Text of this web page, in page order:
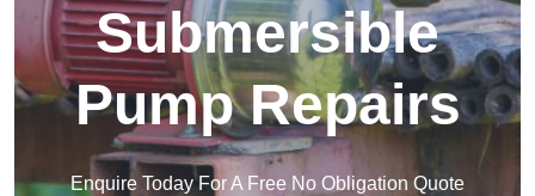
Submersible
Pump Repairs
Enquire Today For A Free No Obligation Quote